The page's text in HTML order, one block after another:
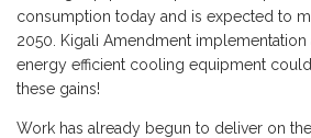
consumption today and is expected to
2050. Kigali Amendment
energy efficient cooling equipment
these gains!
Work has already begun to deliver on